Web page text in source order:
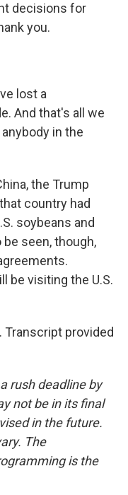
decisions for
you.
lost a
And that's all we
in the
the Trump
country had
soybeans and
seen, though,
be visiting the U.S.
Transcript provided
rush deadline by
not be in its final
in the future.
The
is the